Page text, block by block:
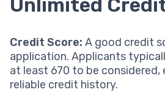
Unlimited
Credit Score: A good credit
application. Applicants
at least 670 to be considered,
reliable credit history.